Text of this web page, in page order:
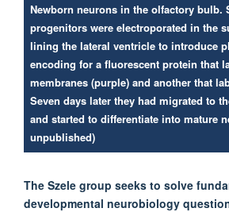
Newborn neurons in the olfactory bulb.
progenitors were electroporated in the
lining the lateral ventricle to introduce
encoding for a fluorescent protein that
membranes (purple) and another that
Seven days later they had migrated to
and started to differentiate into mature
unpublished)
The Szele group seeks to solve
developmental neurobiology